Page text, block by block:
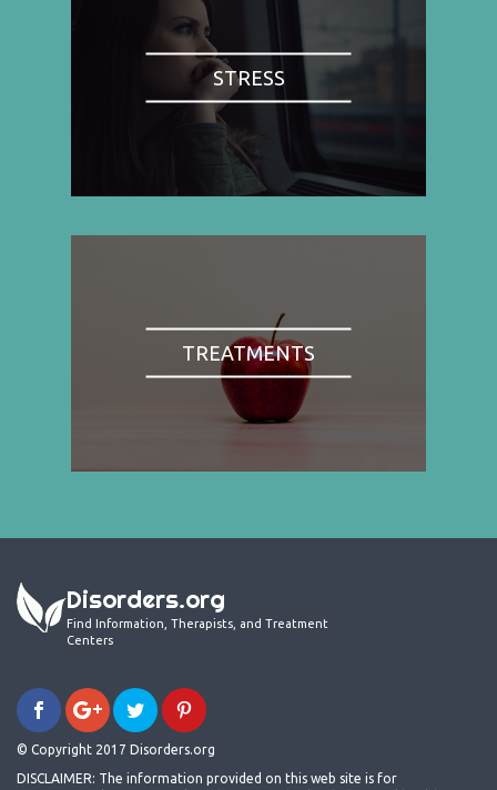
STRESS
TREATMENTS
Disorders.org
Find Information, Therapists, and Treatment
Centers
© Copyright 2017 Disorders.org
DISCLAIMER: The information provided on this web site is for